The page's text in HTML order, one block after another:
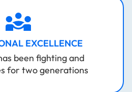
EXCELLENCE
been fighting and
for two generations